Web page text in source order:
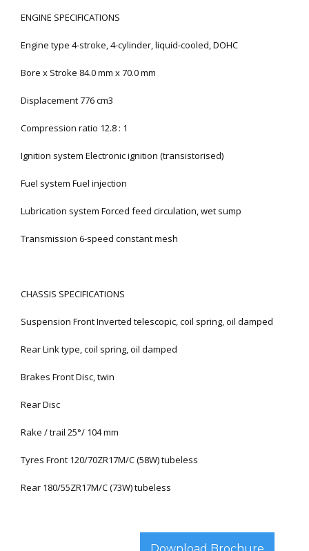
ENGINE SPECIFICATIONS
Engine type 4-stroke, 4-cylinder, liquid-cooled, DOHC
Bore x Stroke 84.0 mm x 70.0 mm
Displacement 776 cm3
Compression ratio 12.8 : 1
Ignition system Electronic ignition (transistorised)
Fuel system Fuel injection
Lubrication system Forced feed circulation, wet sump
Transmission 6-speed constant mesh
CHASSIS SPECIFICATIONS
Suspension Front Inverted telescopic, coil spring, oil damped
Rear Link type, coil spring, oil damped
Brakes Front Disc, twin
Rear Disc
Rake / trail 25°/ 104 mm
Tyres Front 120/70ZR17M/C (58W) tubeless
Rear 180/55ZR17M/C (73W) tubeless